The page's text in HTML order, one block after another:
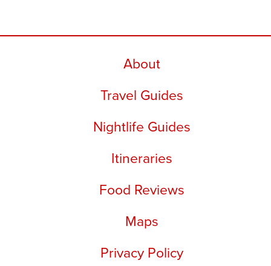
About
Travel Guides
Nightlife Guides
Itineraries
Food Reviews
Maps
Privacy Policy